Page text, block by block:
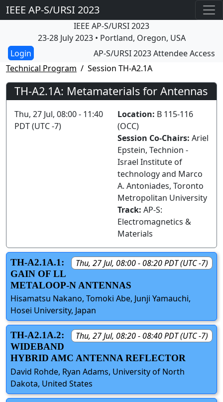
IEEE AP-S/URSI 2023
IEEE AP-S/URSI 2023
23-28 July 2023 • Portland, Oregon, USA
AP-S/URSI 2023 Attendee Access
Technical Program
Session TH-A2.1A
TH-A2.1A: Metamaterials for Antennas
Thu, 27 Jul, 08:00 - 11:40
PDT (UTC -7)
Location: B 115-116
(OCC)
Session Co-Chairs: Ariel
Epstein, Technion -
Israel Institute of
technology and Marco
A. Antoniades, Toronto
Metropolitan University
Track: AP-S:
Electromagnetics &
Materials
Thu, 27 Jul, 08:00 - 08:20 PDT (UTC -7)
TH-A2.1A.1:
GAIN OF LL
METALOOP-N ANTENNAS
Hisamatsu Nakano, Tomoki Abe, Junji Yamauchi,
Hosei University, Japan
Thu, 27 Jul, 08:20 - 08:40 PDT (UTC -7)
TH-A2.1A.2:
WIDEBAND
HYBRID AMC ANTENNA REFLECTOR
David Rohde, Ryan Adams, University of North
Dakota, United States